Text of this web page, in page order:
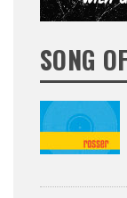
SONG